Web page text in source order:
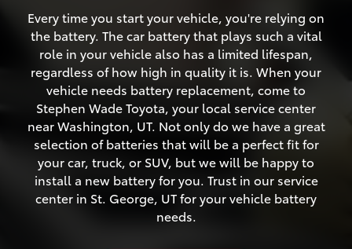
Every time you start your vehicle, you're relying on
the battery. The car battery that plays such a vital
role in your vehicle also has a limited lifespan,
regardless of how high in quality it is. When your
vehicle needs battery replacement, come to
Stephen Wade Toyota, your local service center
near Washington, UT. Not only do we have a great
selection of batteries that will be a perfect fit for
your car, truck, or SUV, but we will be happy to
install a new battery for you. Trust in our service
center in St. George, UT for your vehicle battery
needs.